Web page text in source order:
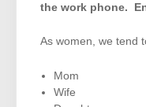
the work phone.
As women, we tend
Mom
Wife